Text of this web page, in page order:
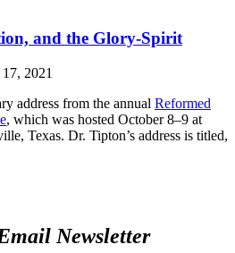
and the Glory-Spirit
2021
address from the annual Reformed
, which was hosted October 8–9 at
Texas. Dr. Tipton’s address is titled,
Newsletter